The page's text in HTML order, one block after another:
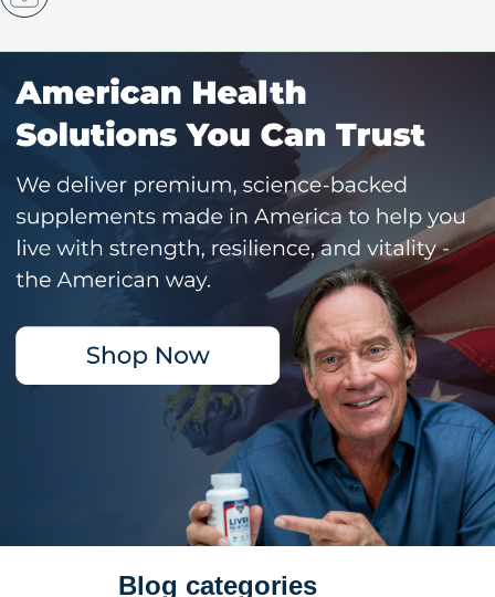
Blog categories